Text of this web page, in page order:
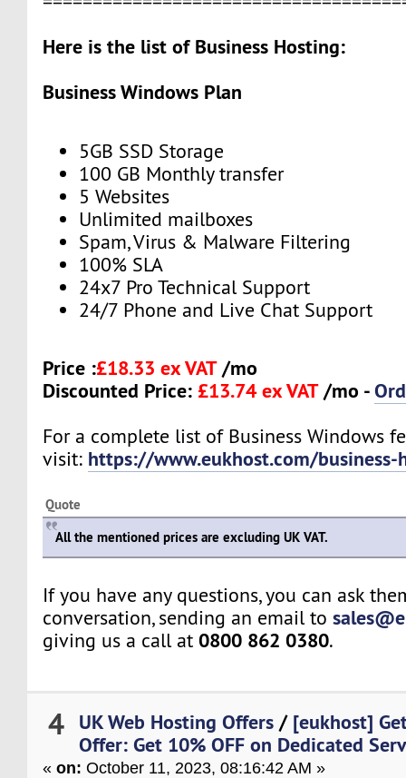
Here is the list of Business Hosting:
Business Windows Plan
5GB SSD Storage
100 GB Monthly transfer
5 Websites
Unlimited mailboxes
Spam, Virus & Malware Filtering
100% SLA
24x7 Pro Technical Support
24/7 Phone and Live Chat Support
Price :£18.33 ex VAT/mo
Discounted Price: £13.74 ex VAT/mo -
For a complete list of Business Windows
visit: https://www.eukhost.com/business-
Quote
All the mentioned prices are excluding UK VAT.
If you have any questions, you can ask
conversation, sending an email to
giving us a call at0800 862 0380.
4 UK Web Hosting Offers / [eukhost]
Offer: Get 10% OFF on Dedicated
«on: October 11, 2023, 08:16:42 AM »